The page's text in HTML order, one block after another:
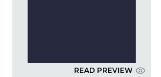
READ PREVIEW